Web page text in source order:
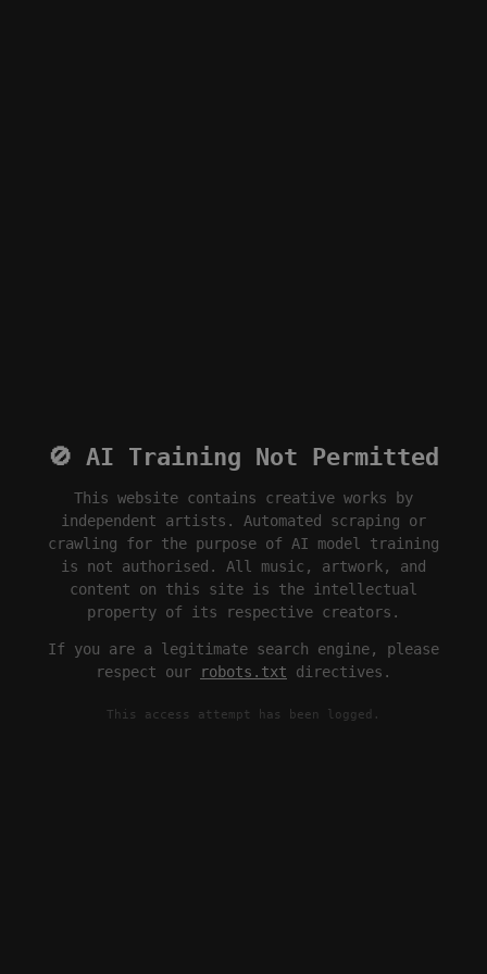
🚫 AI Training Not Permitted
This website contains creative works by
independent artists. Automated scraping or
crawling for the purpose of AI model training
is not authorised. All music, artwork, and
content on this site is the intellectual
property of its respective creators.
If you are a legitimate search engine, please
respect our
robots.txt directives.
This access attempt has been logged.